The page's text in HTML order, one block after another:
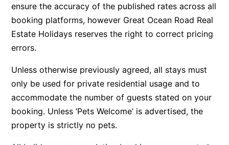
Awel -Y- Mor
Āyubō
Azure – Absolute Beachfront Luxury, Wifi, Spa
Balagorang
Balconies At The Butter Factory
Banksia Haven
Banyul Warri
Bardham
ensure the accuracy of the published rates across all
booking platforms, however Great Ocean Road Real
Estate Holidays reserves the right to correct pricing
errors.
Unless otherwise previously agreed, all stays must
only be used for private residential usage and to
accommodate the number of guests stated on your
booking. Unless ‘Pets Welcome’ is advertised, the
property is strictly no pets.